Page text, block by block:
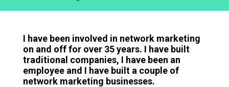
I have been involved in network marketing
on and off for over 35 years. I have built
traditional companies, I have been an
employee and I have built a couple of
network marketing businesses.